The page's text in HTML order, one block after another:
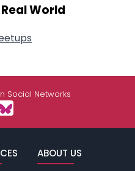
World
Social Networks
ABOUT US